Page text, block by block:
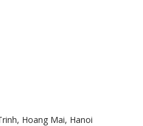
Hoang Mai, Hanoi